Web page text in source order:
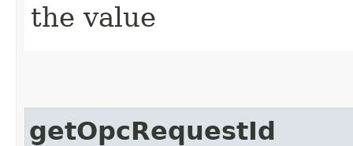
the value
getOpcRequestId